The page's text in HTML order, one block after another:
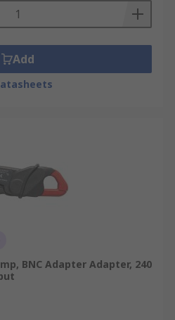
Add
BNC Adapter Adapter, 240